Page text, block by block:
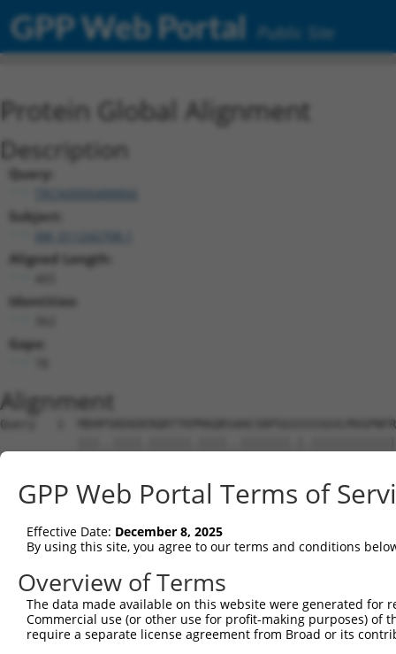
GPP Web Portal Public Site
Protein Global Alignment
Description
Query:
TRCN0000488866
Subject:
Aligned Length:
Identities:
Gaps:
Alignment
Query   1
Sbjct   1
Query  75
Sbjct  75
Query 149
Sbjct 149
GPP Web Portal Terms of
Effective Date: December 8, 2025
By using this site, you agree to our terms and conditions
Overview of Terms
The data made available on this website were generated
Commercial use (or other use for profit-making purposes) of
require a separate license agreement from Broad or its